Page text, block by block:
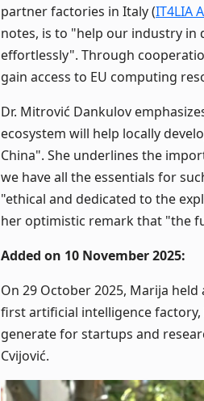
partner factories in Italy (IT4LIA
notes, is to "help our industry in
effortlessly". Through
gain access to EU computing
Dr. Mitrović Dankulov
ecosystem will help locally
China". She underlines the
we have all the essentials for
"ethical and dedicated to the
her optimistic remark that "the
Added on 10 November 2025:
On 29 October 2025, Marija
first artificial intelligence
generate for startups and
Cvijović.